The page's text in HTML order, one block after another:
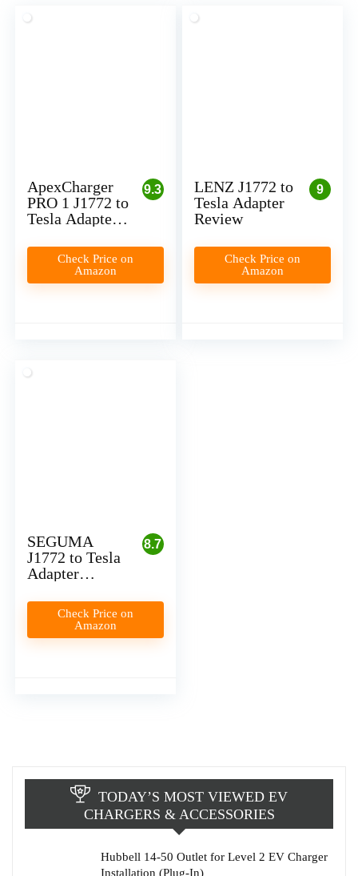
9.3
ApexCharger
PRO 1 J1772 to
Tesla Adapter
Check Price on
Amazon
9
LENZ J1772 to
Tesla Adapter
Review
Check Price on
Amazon
8.7
SEGUMA
J1772 to Tesla
Adapter
Check Price on
Amazon
TODAY’S MOST VIEWED EV
CHARGERS & ACCESSORIES
Hubbell 14-50 Outlet for Level 2 EV Charger
Installation (Plug-In)